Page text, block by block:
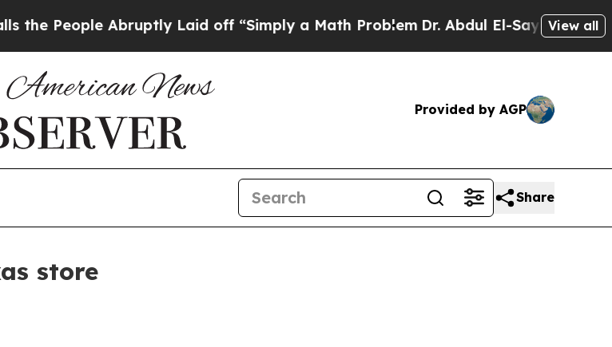
People Abruptly Laid off “Simply a Math ProblemDr. Abdul El-Sayed on Historic
View all
Provided by AGP
Share
store